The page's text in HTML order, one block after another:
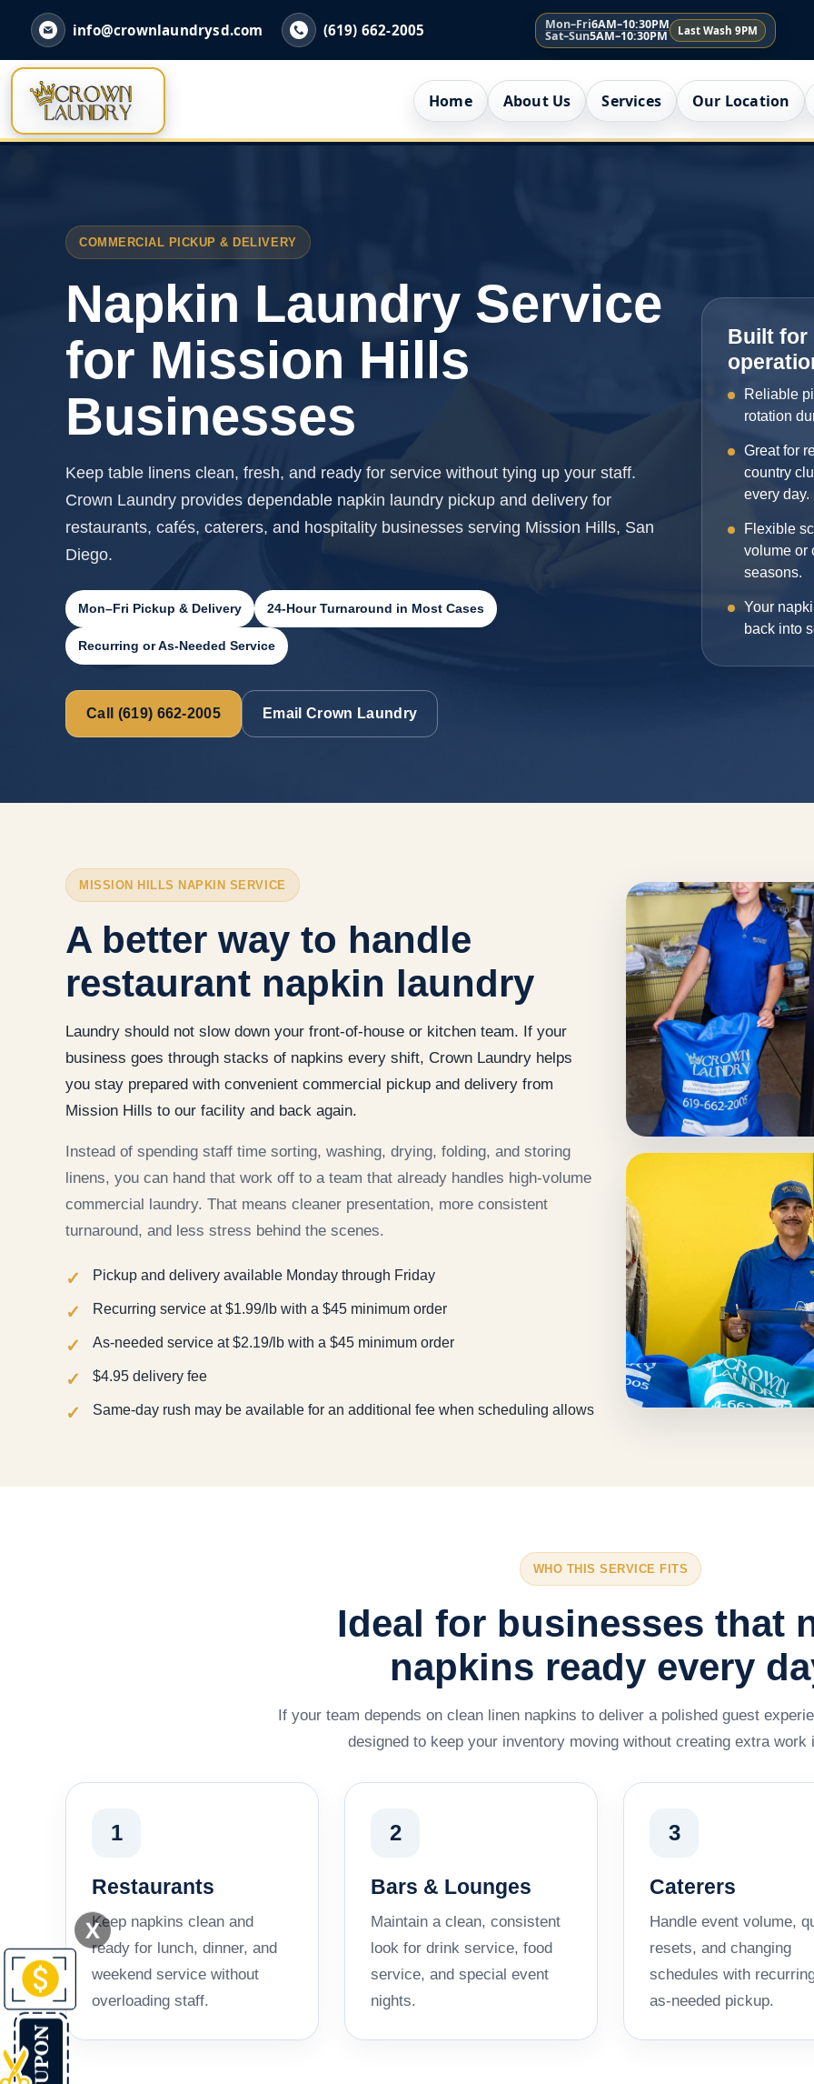
info@crownlaundrysd.com (619) 662-2005 Mon–Fri6AM–10:30PM
Sat–Sun5AM–10:30PM Last Wash 9PM
Home About Us Services Our Location
COMMERCIAL PICKUP & DELIVERY
Napkin Laundry Service
for Mission Hills
Businesses
Keep table linens clean, fresh, and ready for service without tying up your staff.
Crown Laundry provides dependable napkin laundry pickup and delivery for
restaurants, cafés, caterers, and hospitality businesses serving Mission Hills, San
Diego.
Mon–Fri Pickup & Delivery 24-Hour Turnaround in Most Cases
Recurring or As-Needed Service
Call (619) 662-2005 Email Crown Laundry
Built for
Reliable
rotation
Great for
country
every day.
Flexible
volume or
seasons.
Your
back into
MISSION HILLS NAPKIN SERVICE
A better way to handle
restaurant napkin laundry
Laundry should not slow down your front-of-house or kitchen team. If your
business goes through stacks of napkins every shift, Crown Laundry helps
you stay prepared with convenient commercial pickup and delivery from
Mission Hills to our facility and back again.
Instead of spending staff time sorting, washing, drying, folding, and storing
linens, you can hand that work off to a team that already handles high-volume
commercial laundry. That means cleaner presentation, more consistent
turnaround, and less stress behind the scenes.
Pickup and delivery available Monday through Friday
Recurring service at $1.99/lb with a $45 minimum order
As-needed service at $2.19/lb with a $45 minimum order
$4.95 delivery fee
Same-day rush may be available for an additional fee when scheduling allows
WHO THIS SERVICE FITS
Ideal for businesses that
napkins ready every
If your team depends on clean linen napkins to deliver a polished guest
designed to keep your inventory moving without creating extra work
1
Restaurants
Keep napkins clean and
ready for lunch, dinner, and
weekend service without
overloading staff.
2
Bars & Lounges
Maintain a clean, consistent
look for drink service, food
service, and special event
nights.
3
Caterers
Handle event volume,
resets, and changing
schedules with
as-needed pickup.
X